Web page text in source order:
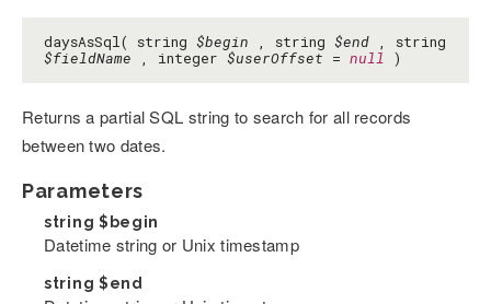
daysAsSql( string $begin , string $end , string
$fieldName , integer $userOffset = null )
Returns a partial SQL string to search for all records
between two dates.
Parameters
string $begin
Datetime string or Unix timestamp
string $end